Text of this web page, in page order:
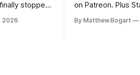
stopped
and
2026
on Patreon. Plus
books worth
By Matthew Bogart